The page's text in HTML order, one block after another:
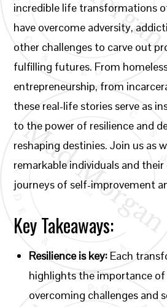
incredible life transformations
have overcome adversity,
other challenges to carve out
fulfilling futures. From
entrepreneurship, from
these real-life stories serve as
to the power of resilience and
reshaping destinies. Join us as
remarkable individuals and
journeys of self-improvement
Key Takeaways:
Resilience is key: Each
highlights the importance of
overcoming challenges and